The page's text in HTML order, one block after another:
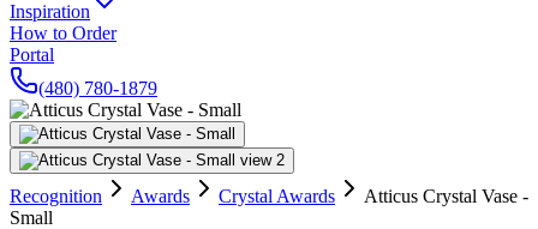
Inspiration
How to Order
Portal
(480) 780-1879
Recognition Awards Crystal Awards
Atticus Crystal Vase -
Small